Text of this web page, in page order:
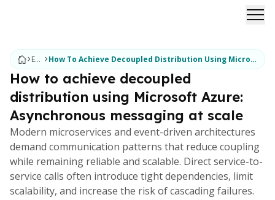
Ebooks How To Achieve Decoupled Distribution Using Microsoft Azure Asynchronous Messaging At Scale
How to achieve decoupled
distribution using Microsoft Azure:
Asynchronous messaging at scale
Modern microservices and event-driven architectures
demand communication patterns that reduce coupling
while remaining reliable and scalable. Direct service-to-
service calls often introduce tight dependencies, limit
scalability, and increase the risk of cascading failures.